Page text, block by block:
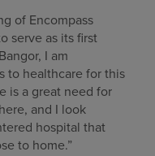
of Encompass
serve as its first
I am
to healthcare for this
is a great need for
and I look
hospital that
to home.”